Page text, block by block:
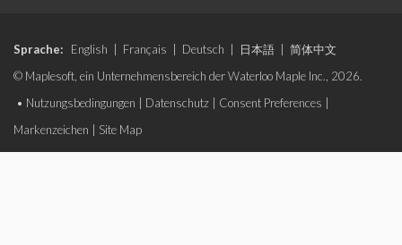
Sprache: English Français Deutsch 日本語
简体中文
© Maplesoft, ein Unternehmensbereich der Waterloo Maple Inc., 2026.
• Nutzungsbedingungen Datenschutz Consent Preferences
Markenzeichen
Site Map